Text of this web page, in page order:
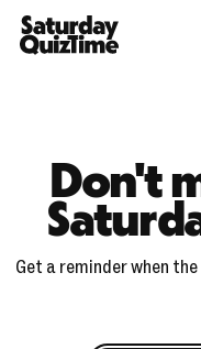
Home
Don't
Get a reminder when